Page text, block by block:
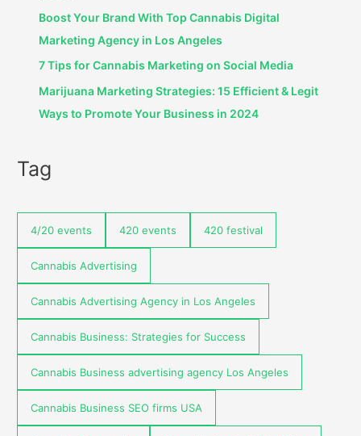
Boost Your Brand With Top Cannabis Digital
Marketing Agency in Los Angeles
7 Tips for Cannabis Marketing on Social Media
Marijuana Marketing Strategies: 15 Efficient & Legit
Ways to Promote Your Business in 2024
Tag
4/20 events 420 events 420 festival
Cannabis Advertising
Cannabis Advertising Agency in Los Angeles
Cannabis Business: Strategies for Success
Cannabis Business advertising agency Los Angeles
Cannabis Business SEO firms USA